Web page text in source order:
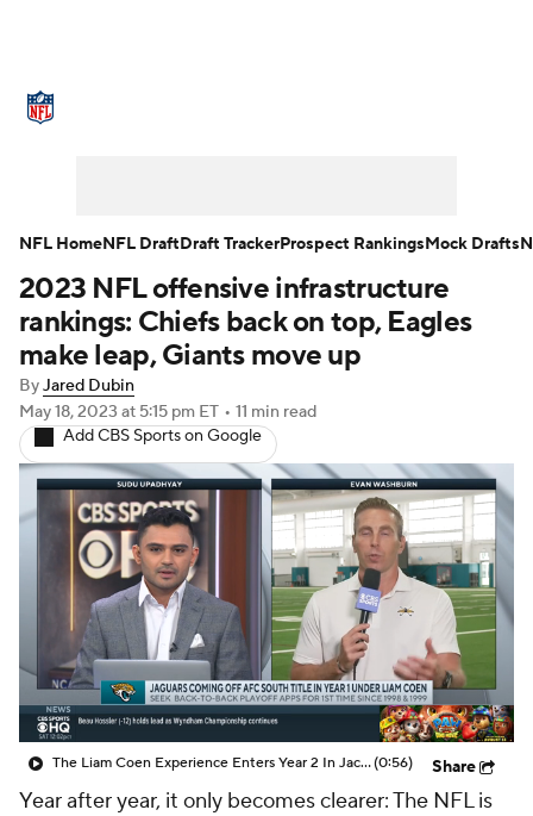
NFL Draft Super Bowl Players
Injuries Transactions NFL Betting
Fantasy Paramount + NFL Shop
2023 NFL offensive infrastructure
rankings: Chiefs back on top, Eagles
make leap, Giants move up
ByJared Dubin
May 18, 2023 at 5:15 pm ET • 11 min read
Add CBS Sports on Google
The Liam Coen Experience Enters Year 2 In Jacksonville(0:56) Share
Year after year, it only becomes clearer: The NFL is
NFL HomeNFL DraftDraft TrackerProspect RankingsMock Drafts